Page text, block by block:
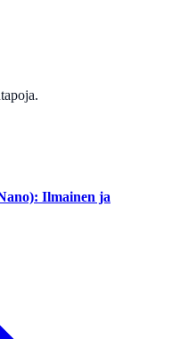
Ilmainen ja